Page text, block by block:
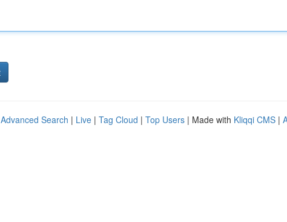
Advanced Search | Live | Tag Cloud | Top Users | Made with Kliqqi CMS |